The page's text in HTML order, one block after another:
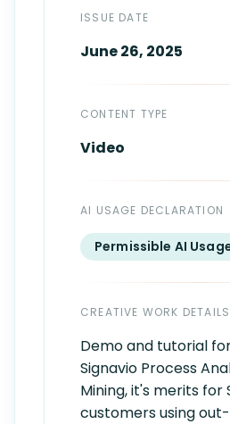
ISSUE DATE
June 26, 2025
CONTENT TYPE
Video
AI USAGE DECLARATION
Permissible AI
CREATIVE WORK DETAILS
Demo and tutorial for
Signavio Process
Mining, it's merits for
customers using